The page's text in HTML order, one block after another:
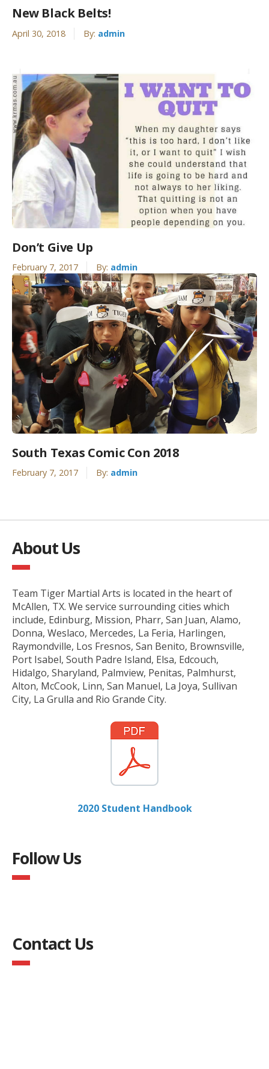
New Black Belts!
April 30, 2018 By: admin
Don’t Give Up
February 7, 2017 By: admin
South Texas Comic Con 2018
February 7, 2017 By: admin
About Us
Team Tiger Martial Arts is located in the heart of
McAllen, TX. We service surrounding cities which
include, Edinburg, Mission, Pharr, San Juan, Alamo,
Donna, Weslaco, Mercedes, La Feria, Harlingen,
Raymondville, Los Fresnos, San Benito, Brownsville,
Port Isabel, South Padre Island, Elsa, Edcouch,
Hidalgo, Sharyland, Palmview, Penitas, Palmhurst,
Alton, McCook, Linn, San Manuel, La Joya, Sullivan
City, La Grulla and Rio Grande City.
2020 Student Handbook
Follow Us
Contact Us